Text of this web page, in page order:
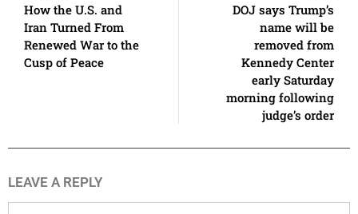
How the U.S. and
Iran Turned From
Renewed War to the
Cusp of Peace
DOJ says Trump’s
name will be
removed from
Kennedy Center
early Saturday
morning following
judge’s order
LEAVE A REPLY